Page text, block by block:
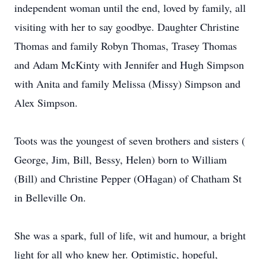
independent woman until the end, loved by family, all
visiting with her to say goodbye. Daughter Christine
Thomas and family Robyn Thomas, Trasey Thomas
and Adam McKinty with Jennifer and Hugh Simpson
with Anita and family Melissa (Missy) Simpson and
Alex Simpson.
Toots was the youngest of seven brothers and sisters (
George, Jim, Bill, Bessy, Helen) born to William
(Bill) and Christine Pepper (OHagan) of Chatham St
in Belleville On.
She was a spark, full of life, wit and humour, a bright
light for all who knew her. Optimistic, hopeful,